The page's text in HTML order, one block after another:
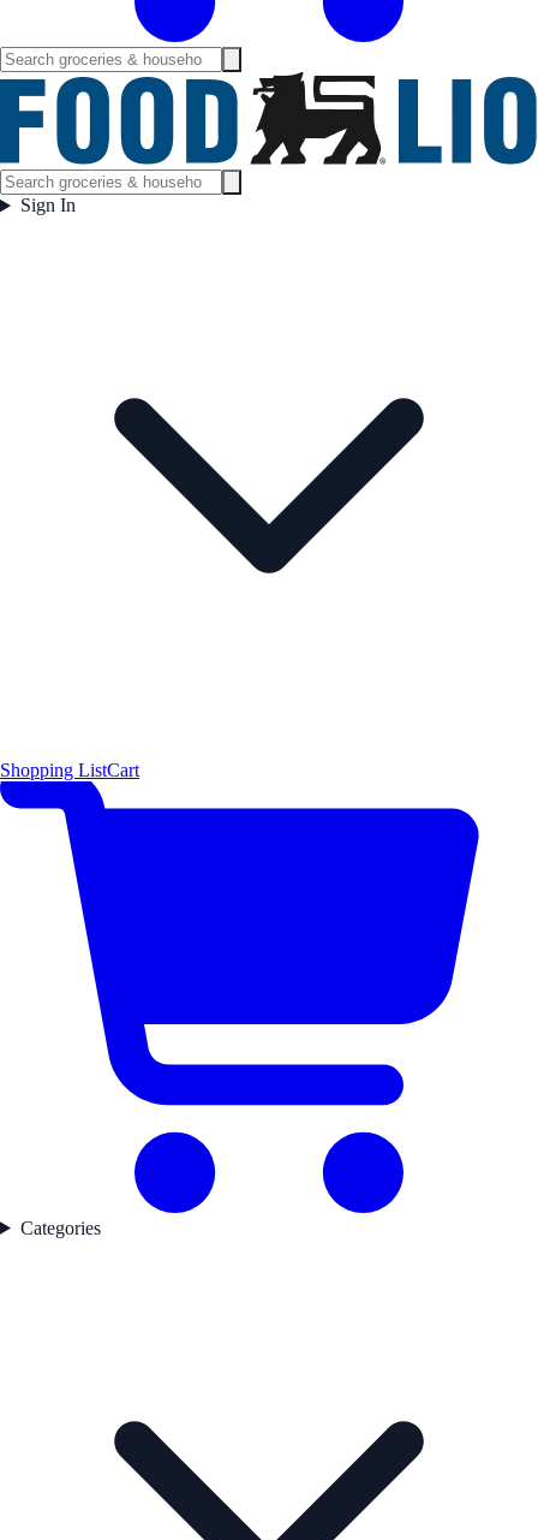
Sign In
Shopping ListCart
Categories